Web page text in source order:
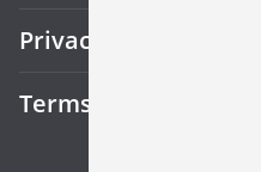
Privacy Policy
Terms and Conditions